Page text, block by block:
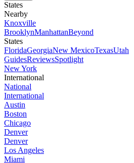
States
Nearby
Knoxville
BrooklynManhattanBeyond
States
FloridaGeorgiaNew MexicoTexasUtah
GuidesReviewsSpotlight
New York
International
National
International
Austin
Boston
Chicago
Denver
Denver
Los Angeles
Miami